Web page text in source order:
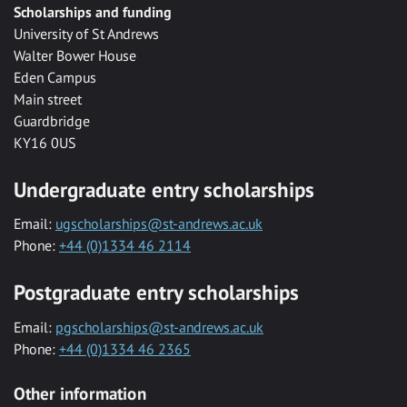
Scholarships and funding
University of St Andrews
Walter Bower House
Eden Campus
Main street
Guardbridge
KY16 0US
Undergraduate entry scholarships
Email: ugscholarships@st-andrews.ac.uk
Phone: +44 (0)1334 46 2114
Postgraduate entry scholarships
Email: pgscholarships@st-andrews.ac.uk
Phone: +44 (0)1334 46 2365
Other information